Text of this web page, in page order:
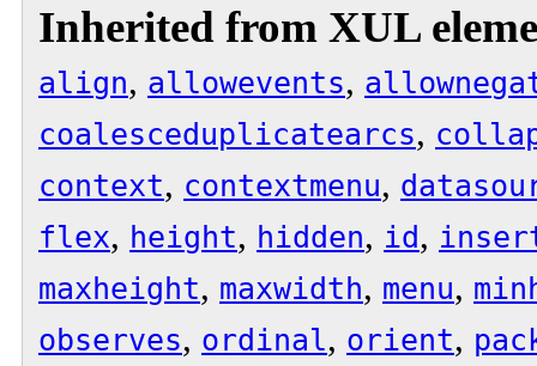
Inherited from XUL
align, allowevents,
coalesceduplicatearcs,
context, contextmenu,
flex, height, hidden, id,
maxheight, maxwidth, menu,
observes, ordinal, orient,